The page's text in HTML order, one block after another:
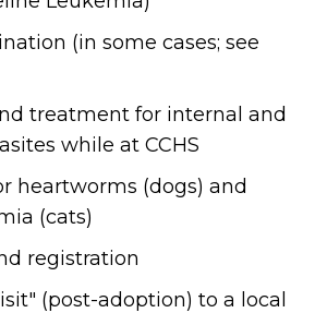
(in some cases; see
treatment for internal and
while at CCHS
heartworms (dogs) and
(cats)
registration
(post-adoption) to a local